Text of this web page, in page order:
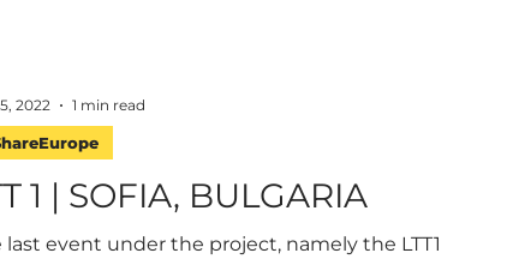
1 | SOFIA, BULGARIA
last event under the project, namely the LTT1
2022 1 min read